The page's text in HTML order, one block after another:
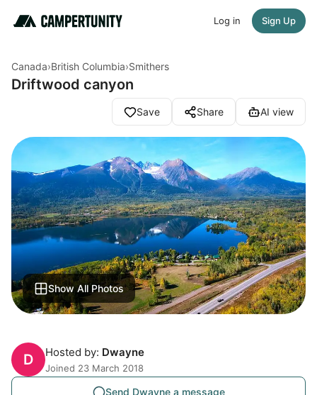
Log in Sign Up
Canada›British Columbia›Smithers
Driftwood canyon
Save Share AI view
Show All Photos
D Hosted by: Dwayne
Joined 23 March 2018
Send Dwayne a message